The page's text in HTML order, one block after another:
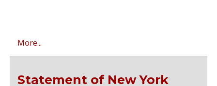
More...
Statement of New York